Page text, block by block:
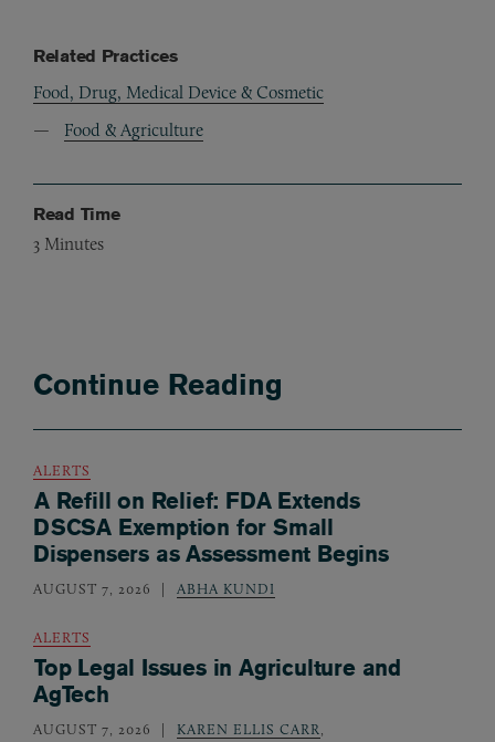
Related Practices
Food, Drug, Medical Device & Cosmetic
Food & Agriculture
Read Time
3 Minutes
Continue Reading
ALERTS
A Refill on Relief: FDA Extends
DSCSA Exemption for Small
Dispensers as Assessment Begins
AUGUST 7, 2026 ABHA KUNDI
ALERTS
Top Legal Issues in Agriculture and
AgTech
AUGUST 7, 2026 KAREN ELLIS CARR,